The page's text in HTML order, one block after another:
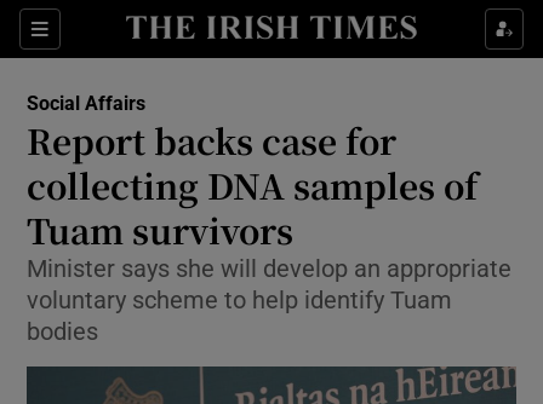
Sections
Show Culture sub sections
Show Technology sub sections
Show Science sub sections
Social Affairs
Report backs case for
collecting DNA samples of
Tuam survivors
Minister says she will develop an appropriate
voluntary scheme to help identify Tuam
bodies